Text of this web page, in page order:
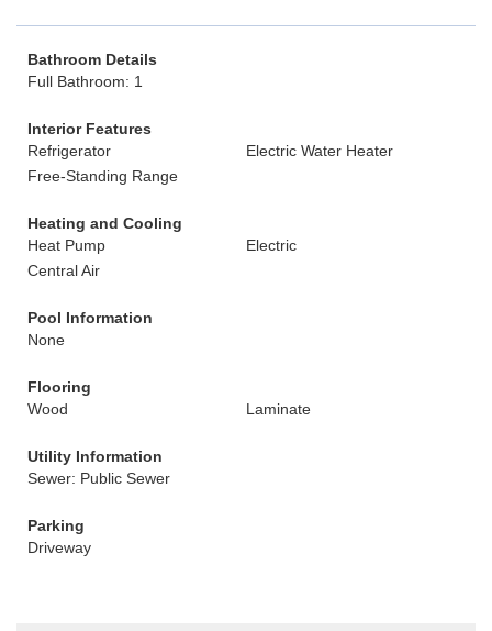
Bathroom Details
Full Bathroom: 1
Interior Features
Refrigerator
Electric Water Heater
Free-Standing Range
Heating and Cooling
Heat Pump
Electric
Central Air
Pool Information
None
Flooring
Wood
Laminate
Utility Information
Sewer: Public Sewer
Parking
Driveway